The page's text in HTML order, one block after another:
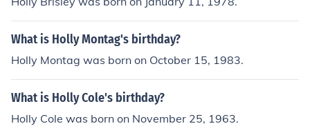
What is Holly Montag's birthday?
Holly Montag was born on October 15, 1983.
What is Holly Cole's birthday?
Holly Cole was born on November 25, 1963.